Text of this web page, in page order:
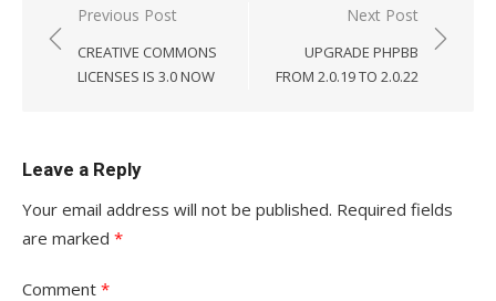
Post
navigation
Previous Post
CREATIVE COMMONS
LICENSES IS 3.0 NOW
Next Post
UPGRADE PHPBB
FROM 2.0.19 TO 2.0.22
Leave a Reply
Your email address will not be published. Required fields
are marked *
Comment *